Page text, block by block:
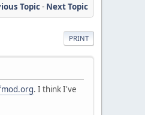
Topic- Next Topic
PRINT
. I think I've